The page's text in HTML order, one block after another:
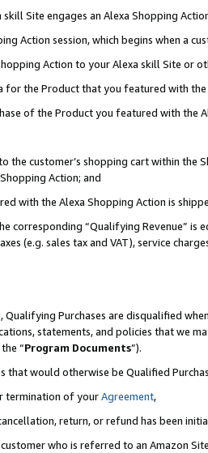
Site engages an Alexa Shopping
Action session, which begins when a
Action to your Alexa skill Site or
for the Product that you featured with the
of the Product you featured with the
the customer’s shopping cart within the
Action; and
with the Alexa Shopping Action is
corresponding “Qualifying Revenue”
(e.g. sales tax and VAT), service
Purchases are disqualified
statements, and policies that we
“Program Documents”).
that would otherwise be Qualified
termination of yourAgreement,
return, or refund has been
who is referred to an Amazon